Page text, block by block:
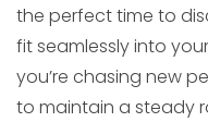
the perfect time to
fit seamlessly into
you’re chasing new
to maintain a steady